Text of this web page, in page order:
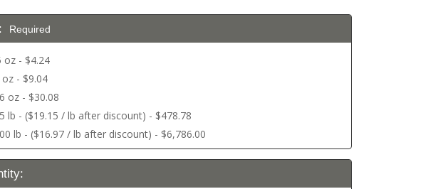
Required
oz - $4.24
oz - $9.04
oz - $30.08
lb - ($19.15 / lb after discount) - $478.78
lb - ($16.97 / lb after discount) - $6,786.00